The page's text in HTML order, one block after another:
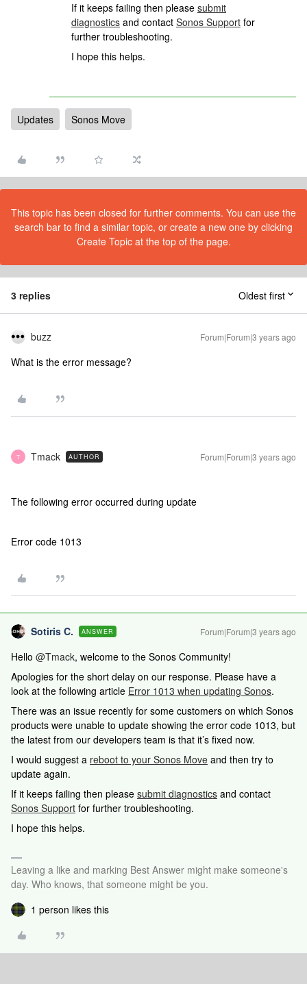
If it keeps failing then please submit
diagnostics and contact Sonos Support for
further troubleshooting.
I hope this helps.
Updates Sonos Move
This topic has been closed for further comments. You can use the
search bar to find a similar topic, or create a new one by clicking
Create Topic at the top of the page.
3 replies Oldest first
buzz Forum|Forum|3 years ago
What is the error message?
T Tmack AUTHOR Forum|Forum|3 years ago
The following error occurred during update
Error code 1013
Sotiris C. ANSWER Forum|Forum|3 years ago
Hello @Tmack, welcome to the Sonos Community!
Apologies for the short delay on our response. Please have a
look at the following article Error 1013 when updating Sonos.
There was an issue recently for some customers on which Sonos
products were unable to update showing the error code 1013, but
the latest from our developers team is that it’s fixed now.
I would suggest a reboot to your Sonos Move and then try to
update again.
If it keeps failing then please submit diagnostics and contact
Sonos Support for further troubleshooting.
I hope this helps.
Leaving a like and marking Best Answer might make someone's
day. Who knows, that someone might be you.
1 person likes this